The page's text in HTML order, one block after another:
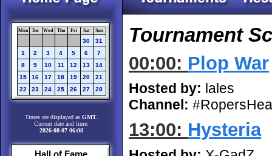
Mon Tue Wed Thu Fri Sat Sun
30
31
1
2 3 4 5 6
7
8
9 10 11 12 13
14
15
16 17 18 19 20
21
22
23 24 25 26 27 28
Times are displayed as GMT
Current date and time:
2026-08-07 06:08
Hall of Fame
Tournament
00:00: Plop War
Hosted by: lales
Channel:
13:00: Hysteria